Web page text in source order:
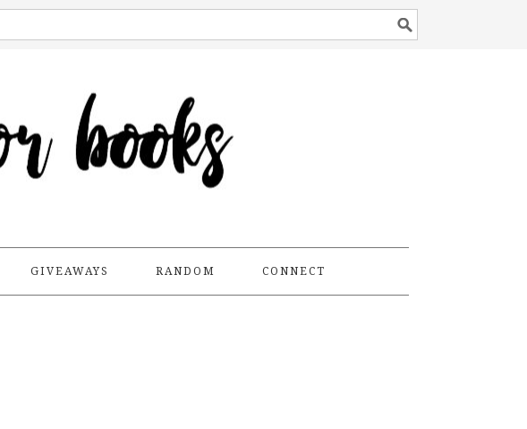
GIVEAWAYS RANDOM CONNECT